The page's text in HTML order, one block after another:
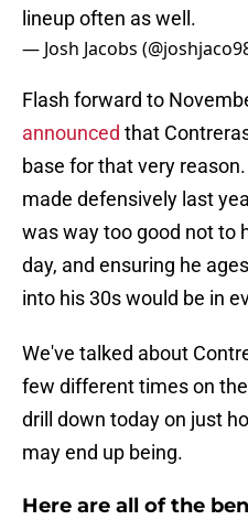
lineup often as well.
— Josh Jacobs
Flash forward to
announced that
base for that very
made defensively last
was way too good not to
day, and ensuring he
into his 30s would be in
We've talked about
few different times on
drill down today on just
may end up being.
Here are all of the